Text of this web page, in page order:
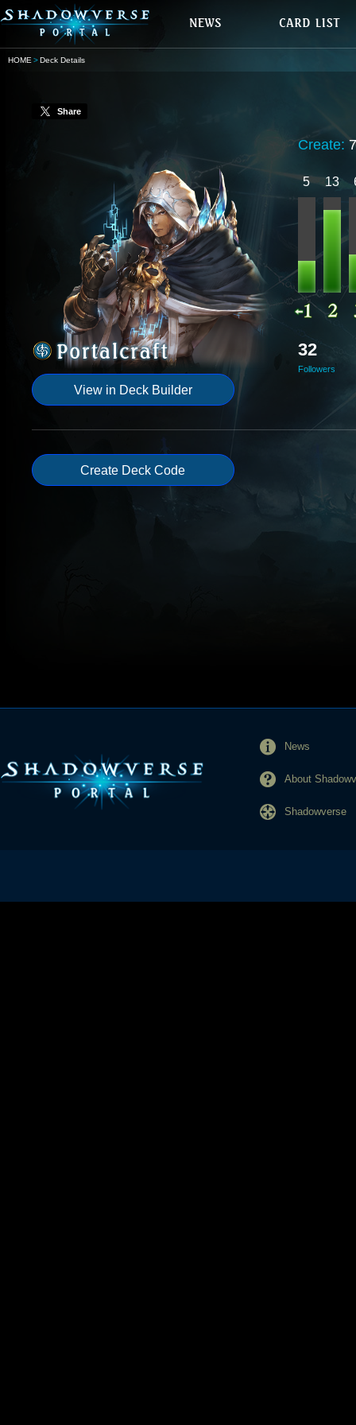
HOME Deck Details
Share
View in Deck Builder
Create:
5 13
32
Followers
Create Deck Code
News
About
Shadowverse